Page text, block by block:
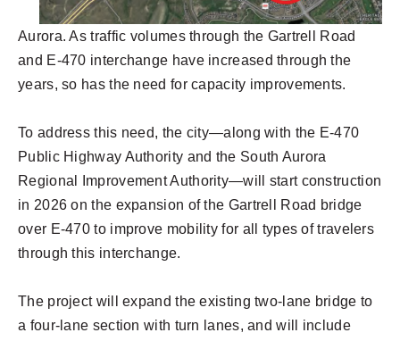
Aurora. As traffic volumes through the Gartrell Road
and E-470 interchange have increased through the
years, so has the need for capacity improvements.
To address this need, the city—along with the E-470
Public Highway Authority and the South Aurora
Regional Improvement Authority—will start construction
in 2026 on the expansion of the Gartrell Road bridge
over E-470 to improve mobility for all types of travelers
through this interchange.
The project will expand the existing two-lane bridge to
a four-lane section with turn lanes, and will include